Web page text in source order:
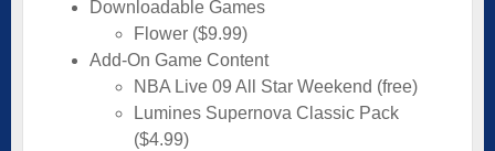
Downloadable Games
Flower ($9.99)
Add-On Game Content
NBA Live 09 All Star Weekend (free)
Lumines Supernova Classic Pack
($4.99)